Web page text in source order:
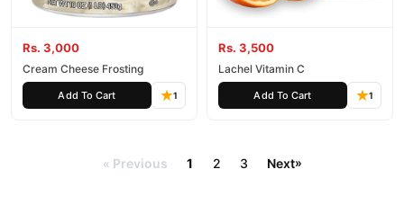
Rs. 3,000
Cream Cheese Frosting
Add To Cart 1
Rs. 3,500
Lachel Vitamin C
Add To Cart 1
« Previous 1 2 3 Next»